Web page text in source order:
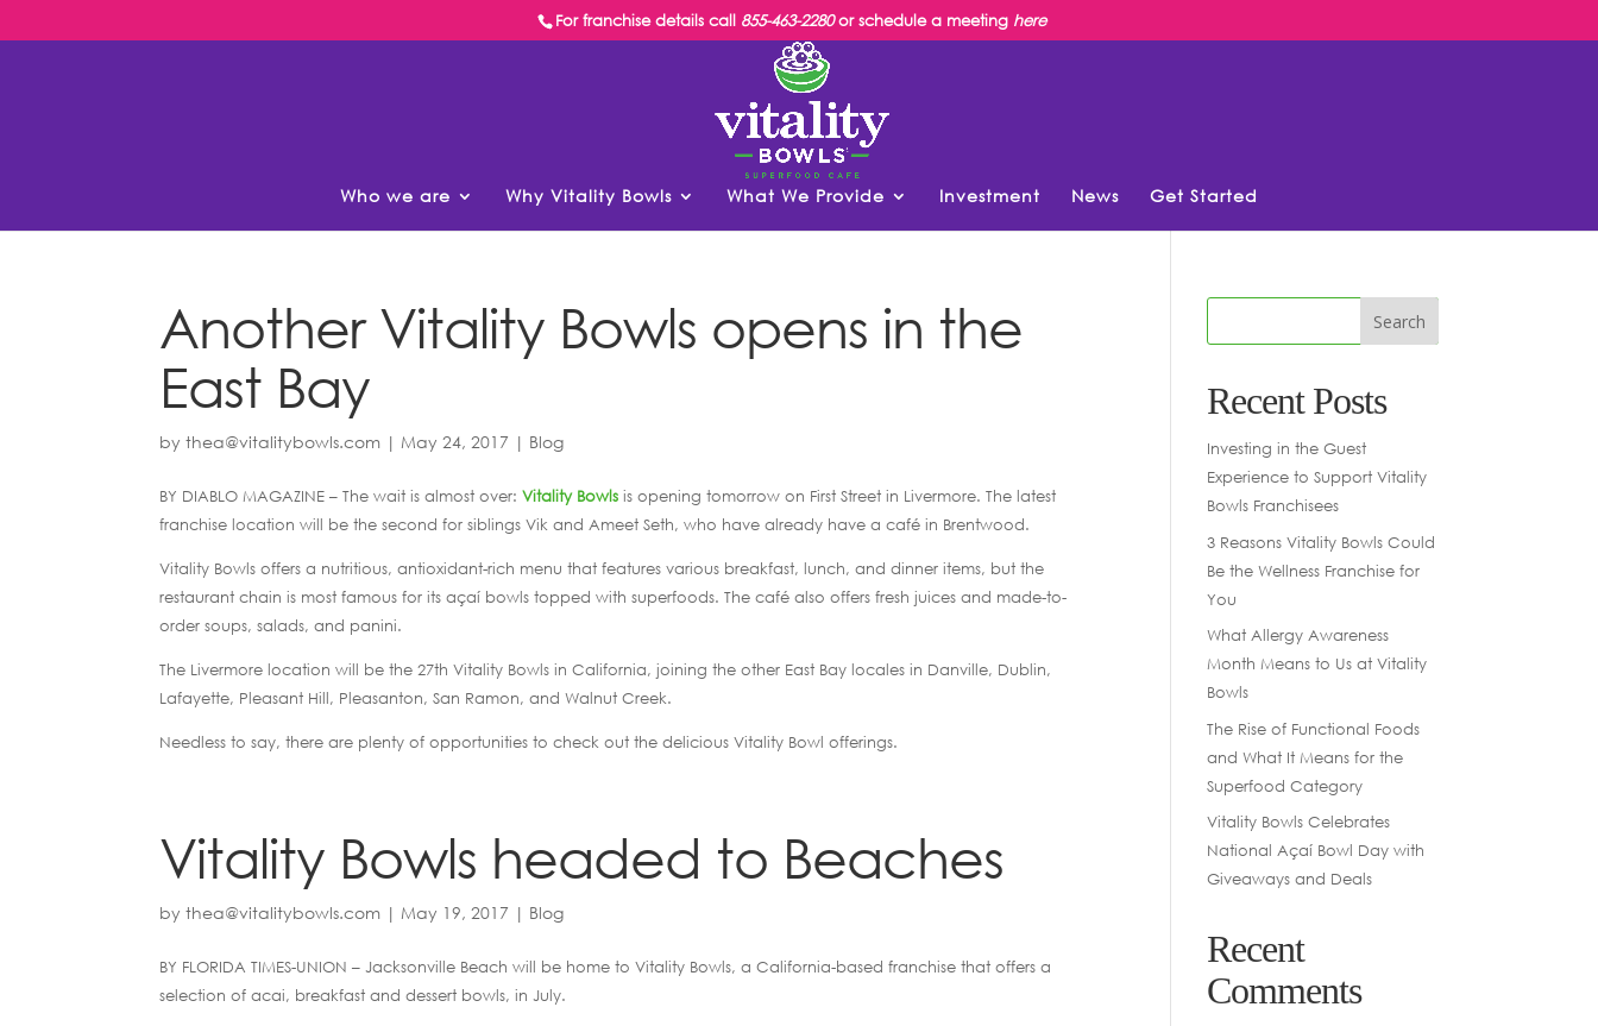
For franchise details call 855-463-2280or schedule a meeting here
Who we are Why Vitality Bowls What We Provide Investment News Get Started
Another Vitality Bowls opens in the
East Bay
bythea@vitalitybowls.com | May 24, 2017 | Blog
BY DIABLO MAGAZINE – The wait is almost over:Vitality Bowls is opening tomorrow on First Street in Livermore. The latest
franchise location will be the second for siblings Vik and Ameet Seth, who have already have a café in Brentwood.
Vitality Bowls offers a nutritious, antioxidant-rich menu that features various breakfast, lunch, and dinner items, but the
restaurant chain is most famous for its açaí bowls topped with superfoods. The café also offers fresh juices and made-to-
order soups, salads, and panini.
The Livermore location will be the 27th Vitality Bowls in California, joining the other East Bay locales in Danville, Dublin,
Lafayette, Pleasant Hill, Pleasanton, San Ramon, and Walnut Creek.
Needless to say, there are plenty of opportunities to check out the delicious Vitality Bowl offerings.
Vitality Bowls headed to Beaches
bythea@vitalitybowls.com | May 19, 2017 | Blog
BY FLORIDA TIMES-UNION –Jacksonville Beach will be home to Vitality Bowls, a California-based franchise that offers a
selection of acai, breakfast and dessert bowls, in July.
Recent Posts
Investing in the Guest
Experience to Support Vitality
Bowls Franchisees
3 Reasons Vitality Bowls Could
Be the Wellness Franchise for
You
What Allergy Awareness
Month Means to Us at Vitality
Bowls
The Rise of Functional Foods
and What It Means for the
Superfood Category
Vitality Bowls Celebrates
National Açaí Bowl Day with
Giveaways and Deals
Recent
Comments